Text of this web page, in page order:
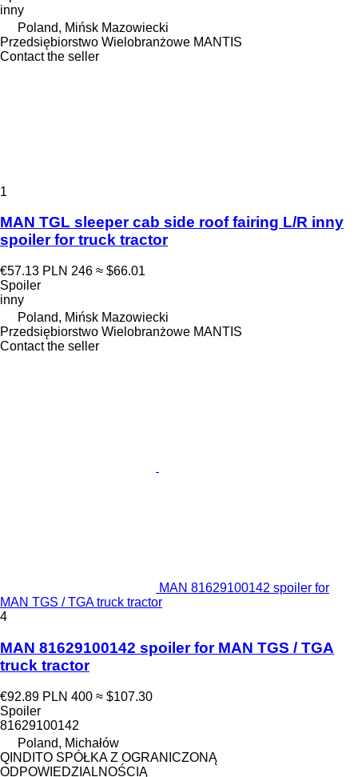
inny
Poland, Mińsk Mazowiecki
Przedsiębiorstwo Wielobranżowe MANTIS
Contact the seller
1
MAN TGL sleeper cab side roof fairing L/R inny
spoiler for truck tractor
€57.13 PLN 246 ≈ $66.01
Spoiler
inny
Poland, Mińsk Mazowiecki
Przedsiębiorstwo Wielobranżowe MANTIS
Contact the seller
MAN 81629100142 spoiler for
MAN TGS / TGA truck tractor
4
MAN 81629100142 spoiler for MAN TGS / TGA
truck tractor
€92.89 PLN 400 ≈ $107.30
Spoiler
81629100142
Poland, Michałów
QINDITO SPÓŁKA Z OGRANICZONĄ
ODPOWIEDZIALNOŚCIĄ